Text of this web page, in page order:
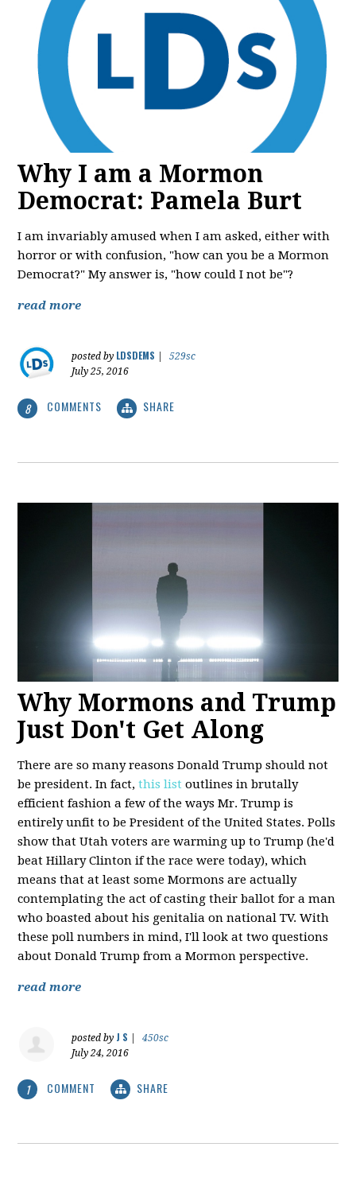
Why I am a Mormon
Democrat: Pamela Burt
I am invariably amused when I am asked, either with
horror or with confusion, "how can you be a Mormon
Democrat?" My answer is, "how could I not be"?
read more
posted by LDSDEMS
529sc
July 25, 2016
8 COMMENTS SHARE
Why Mormons and Trump
Just Don't Get Along
There are so many reasons Donald Trump should not
be president. In fact,this list outlines in brutally
efficient fashion a few of the ways Mr. Trump is
entirely unfit to be President of the United States. Polls
show that Utah voters are warming up to Trump (he'd
beat Hillary Clinton if the race were today), which
means that at least some Mormons are actually
contemplating the act of casting their ballot for a man
who boasted about his genitalia on national TV. With
these poll numbers in mind, I'll look at two questions
about Donald Trump from a Mormon perspective.
read more
posted by J S
450sc
July 24, 2016
1 COMMENT SHARE